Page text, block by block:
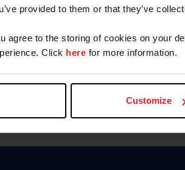
provided to them or that they’ve
agree to the storing of cookies on your
Click here for more information.
Customize
To